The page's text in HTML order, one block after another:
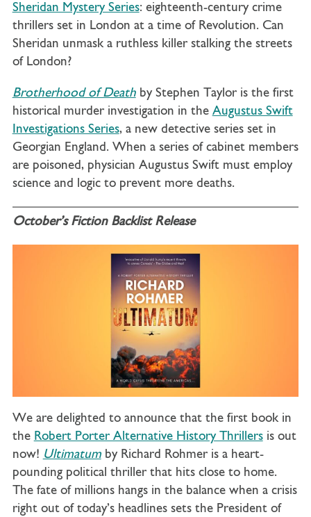
Sheridan Mystery Series: eighteenth-century crime
thrillers set in London at a time of Revolution. Can
Sheridan unmask a ruthless killer stalking the streets
of London?
Brotherhood of Deathby Stephen Taylor is the first
historical murder investigation in the Augustus Swift
Investigations Series, a new detective series set in
Georgian England. When a series of cabinet members
are poisoned, physician Augustus Swift must employ
science and logic to prevent more deaths.
October’s Fiction Backlist Release
We are delighted to announce that the first book in
the Robert Porter Alternative History Thrillersis out
now! Ultimatumby Richard Rohmer is a heart-
pounding political thriller that hits close to home.
The fate of millions hangs in the balance when a crisis
right out of today’s headlines sets the President of